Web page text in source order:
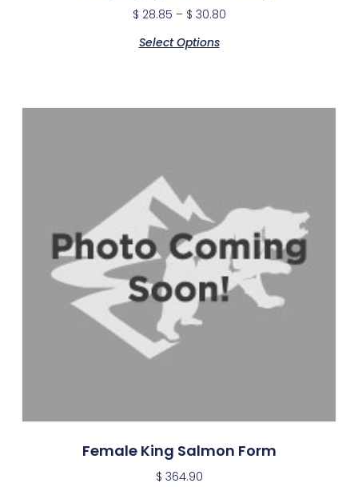
$ 28.85 – $ 30.80
Select Options
Female King Salmon Form
$ 364.90